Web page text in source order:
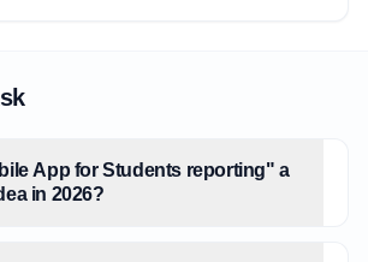
App for Students reporting" a
in 2026?